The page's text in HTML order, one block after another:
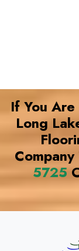
If You
Long
5725